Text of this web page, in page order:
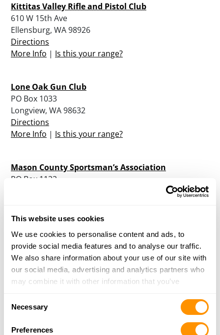
This website uses cookies
We use cookies to personalise content and ads, to
provide social media features and to analyse our traffic.
We also share information about your use of our site with
our social media, advertising and analytics partners who
may combine it with other information that you’ve
of their services.
Necessary
Preferences
Kittitas Valley Rifle and Pistol Club
610 W 15th Ave
Ellensburg, WA 98926
Directions
More Info | Is this your range?
Lone Oak Gun Club
PO Box 1033
Longview, WA 98632
Directions
More Info | Is this your range?
Mason County Sportsman’s Association
PO Box 1122
More Info | Is this your range?
Mt. Clemans Archers
10233 US Highway 12
Naches, WA 98937
Directions
Norpoint Shooting Center